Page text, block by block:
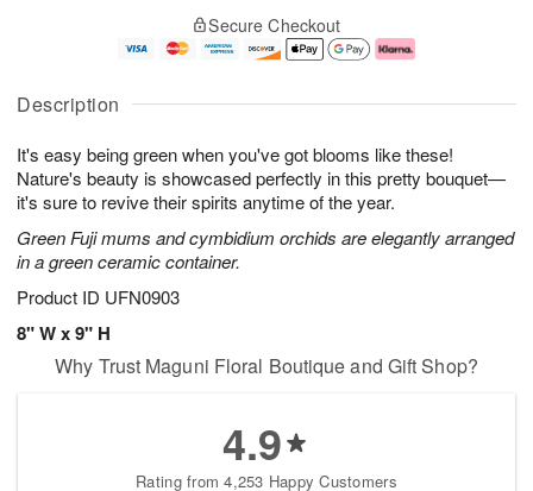
Description
It's easy being green when you've got blooms like these!
Nature's beauty is showcased perfectly in this pretty bouquet—
it's sure to revive their spirits anytime of the year.
Green Fuji mums and cymbidium orchids are elegantly arranged
in a green ceramic container.
Product ID UFN0903
8" W x 9" H
u
7
g
g
e
t
s
Secure Checkout
Why Trust Maguni Floral Boutique and Gift Shop?
4.9
Rating from 4,253 Happy Customers